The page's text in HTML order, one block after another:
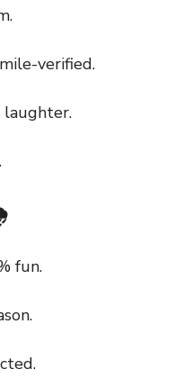
verified.
fun.